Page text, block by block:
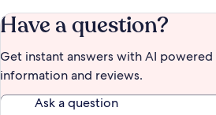
Have a question?
Get instant answers with AI
information and reviews.
Ask a question